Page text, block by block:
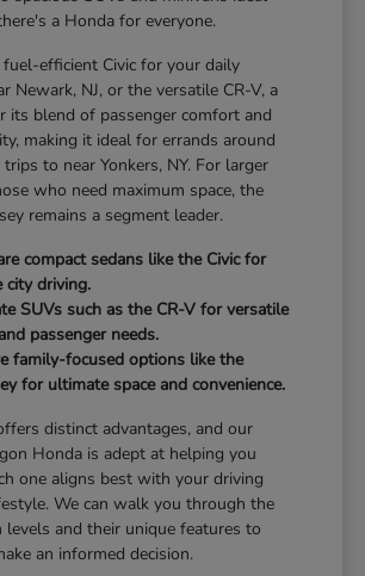
a Honda for everyone.
fuel-efficient Civic for your daily
Newark, NJ, or the versatile CR-V, a
its blend of passenger comfort and
making it ideal for errands around
to near Yonkers, NY. For larger
who need maximum space, the
remains a segment leader.
compact sedans like the Civic for
city driving.
SUVs such as the CR-V for versatile
passenger needs.
family-focused options like the
for ultimate space and convenience.
distinct advantages, and our
Honda is adept at helping you
one aligns best with your driving
We can walk you through the
and their unique features to
an informed decision.